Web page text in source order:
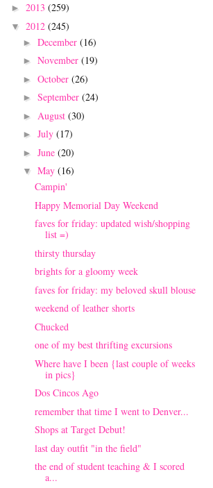
► 2013 (259)
▼ 2012 (245)
► December (16)
► November (19)
► October (26)
► September (24)
► August (30)
► July (17)
► June (20)
▼ May (16)
Campin'
Happy Memorial Day Weekend
faves for friday: updated wish/shopping
list =)
thirsty thursday
brights for a gloomy week
faves for friday: my beloved skull blouse
weekend of leather shorts
Chucked
one of my best thrifting excursions
Where have I been {last couple of weeks
in pics}
Dos Cincos Ago
remember that time I went to Denver...
Shops at Target Debut!
last day outfit "in the field"
the end of student teaching & I scored
a...